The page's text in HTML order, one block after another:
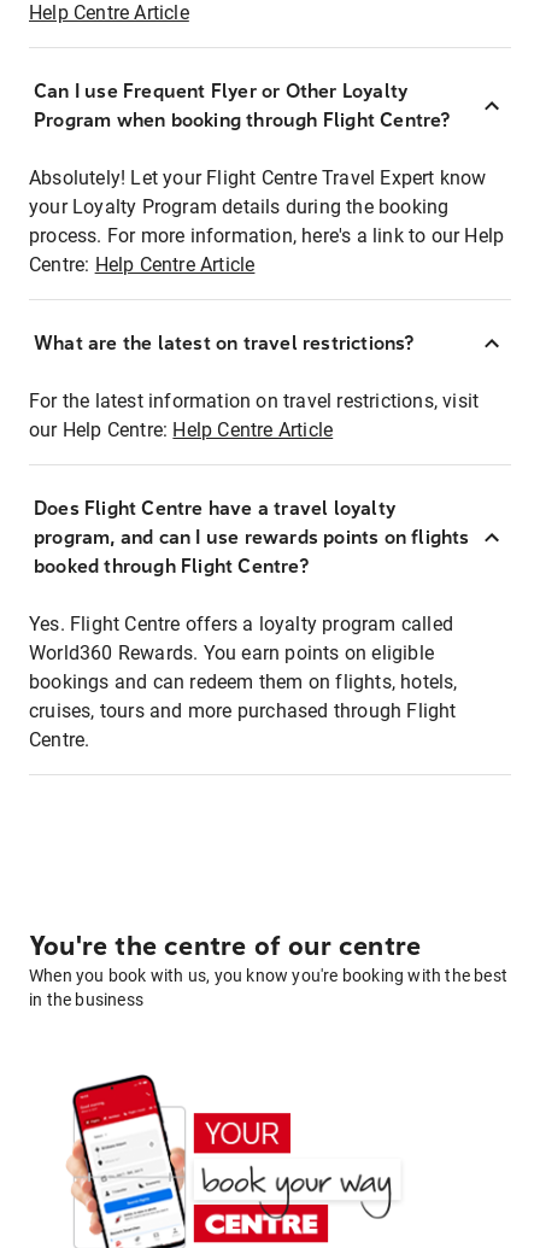
Help Centre Article
Can I use Frequent Flyer or Other Loyalty
Program when booking through Flight Centre?
Absolutely! Let your Flight Centre Travel Expert know
your Loyalty Program details during the booking
process. For more information, here's a link to our Help
Centre: Help Centre Article
What are the latest on travel restrictions?
For the latest information on travel restrictions, visit
our Help Centre: Help Centre Article
Does Flight Centre have a travel loyalty
program, and can I use rewards points on flights
booked through Flight Centre?
Yes. Flight Centre offers a loyalty program called
World360 Rewards. You earn points on eligible
bookings and can redeem them on flights, hotels,
cruises, tours and more purchased through Flight
Centre.
You're the centre of our centre
When you book with us, you know you're booking with the best
in the business